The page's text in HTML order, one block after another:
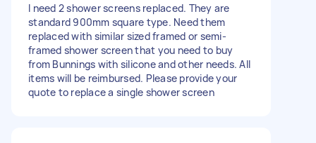
I need 2 shower screens replaced. They are
standard 900mm square type. Need them
replaced with similar sized framed or semi-
framed shower screen that you need to buy
from Bunnings with silicone and other needs. All
items will be reimbursed. Please provide your
quote to replace a single shower screen